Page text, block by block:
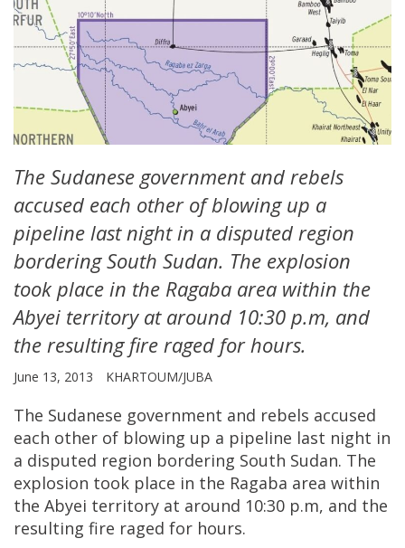
The Sudanese government and rebels
accused each other of blowing up a
pipeline last night in a disputed region
bordering South Sudan. The explosion
took place in the Ragaba area within the
Abyei territory at around 10:30 p.m, and
the resulting fire raged for hours.
June 13, 2013 KHARTOUM/JUBA
The Sudanese government and rebels accused
each other of blowing up a pipeline last night in
a disputed region bordering South Sudan. The
explosion took place in the Ragaba area within
the Abyei territory at around 10:30 p.m, and the
resulting fire raged for hours.